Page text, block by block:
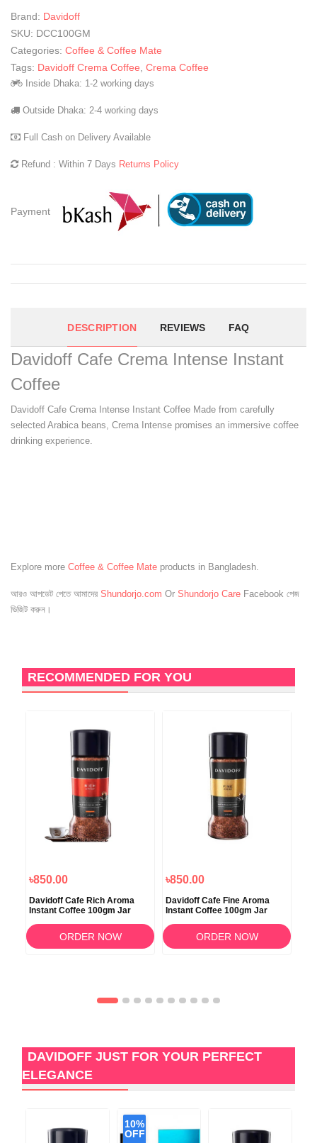
Brand: Davidoff
SKU: DCC100GM
Categories: Coffee & Coffee Mate
Tags: Davidoff Crema Coffee Crema Coffee
Inside Dhaka: 1-2 working days
Outside Dhaka: 2-4 working days
Full Cash on Delivery Available
Refund : Within 7 Days Returns Policy
Payment
DESCRIPTION REVIEWS FAQ
Davidoff Cafe Crema Intense Instant
Coffee
Davidoff Cafe Crema Intense Instant Coffee Made from carefully
selected Arabica beans, Crema Intense promises an immersive coffee
drinking experience.
Explore more Coffee & Coffee Mate products in Bangladesh.
আরও আপডেট পেতে আমাদের Shundorjo.com Or Shundorjo Care Facebook পেজ
ভিজিট করুন।
RECOMMENDED FOR YOU
৳850.00
Davidoff Cafe Rich Aroma
Instant Coffee 100gm Jar
ORDER NOW
৳850.00
Davidoff Cafe Fine Aroma
Instant Coffee 100gm Jar
ORDER NOW
DAVIDOFF JUST FOR YOUR PERFECT
ELEGANCE
10%
OFF